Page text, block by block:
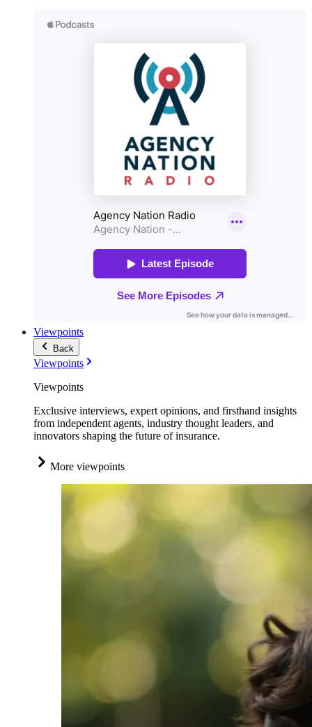
Viewpoints
Back
Viewpoints
Viewpoints
Exclusive interviews, expert opinions, and firsthand insights
from independent agents, industry thought leaders, and
innovators shaping the future of insurance.
More viewpoints